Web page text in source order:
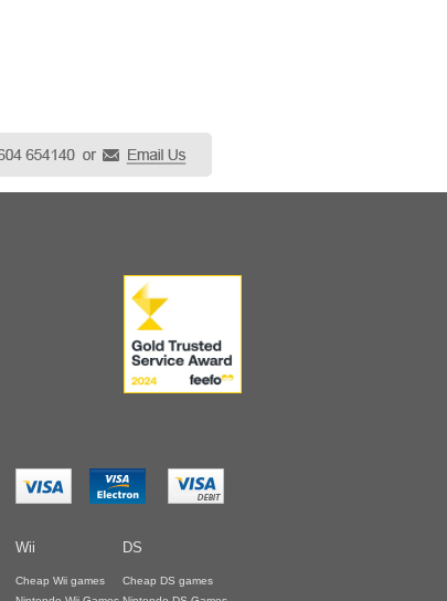
Wii DS
Cheap Wii games
Cheap DS games